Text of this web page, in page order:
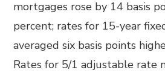
mortgages rose by 14 basis
percent; rates for 15-year
averaged six basis points
Rates for 5/1 adjustable rate